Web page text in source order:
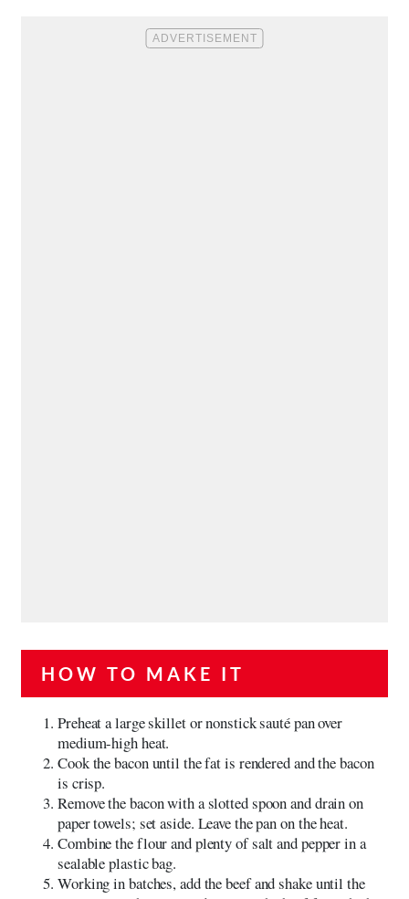
HOW TO MAKE IT
Preheat a large skillet or nonstick sauté pan over
medium-high heat.
Cook the bacon until the fat is rendered and the bacon
is crisp.
Remove the bacon with a slotted spoon and drain on
paper towels; set aside. Leave the pan on the heat.
Combine the flour and plenty of salt and pepper in a
sealable plastic bag.
Working in batches, add the beef and shake until the